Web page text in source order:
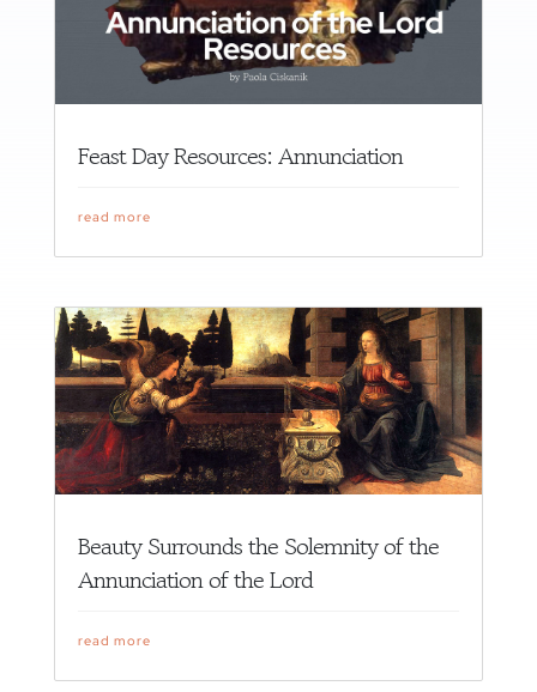
Feast Day Resources: Annunciation
read more
Beauty Surrounds the Solemnity of the
Annunciation of the Lord
read more